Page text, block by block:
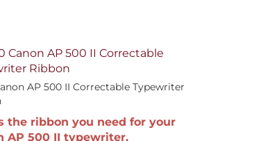
AP 500 II Correctable Typewriter
the ribbon you need for your
AP 500 II typewriter.